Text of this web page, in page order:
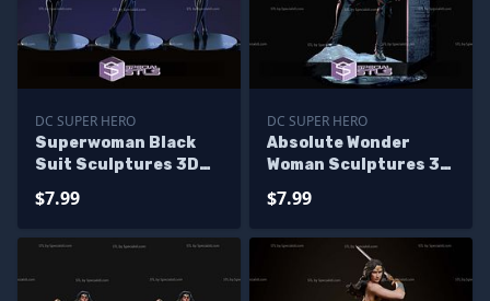
DC SUPER HERO
Superwoman Black
Suit Sculptures 3D
$7.99
DC SUPER HERO
Absolute Wonder
Woman Sculptures 3D
$7.99